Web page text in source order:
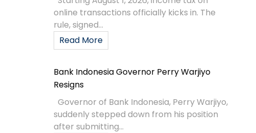
online transactions officially kicks in. The
rule, signed...
Read More
Bank Indonesia Governor Perry Warjiyo
Resigns
Governor of Bank Indonesia, Perry Warjiyo,
suddenly stepped down from his position
after submitting...